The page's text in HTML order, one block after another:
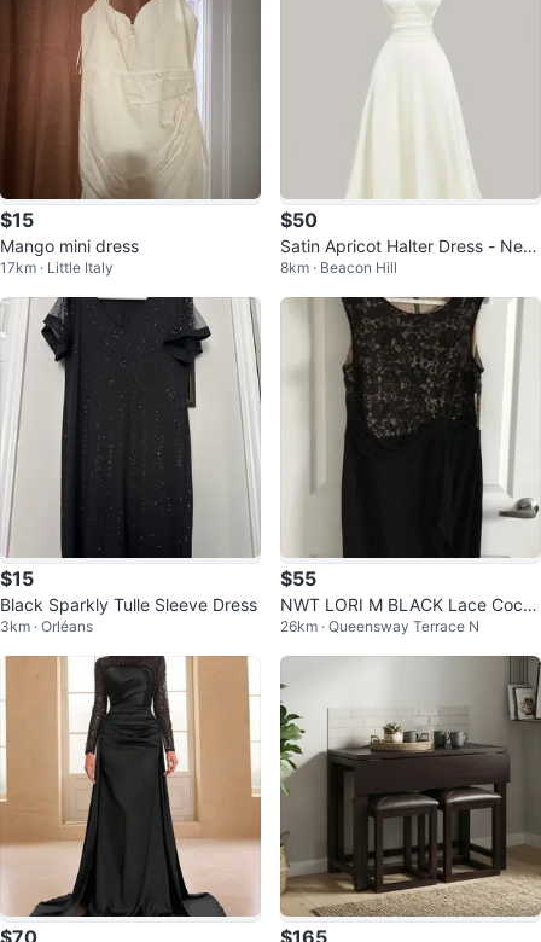
$15
Mango mini dress
17km · Little Italy
$50
Satin Apricot Halter Dress - New,
Size Medium
8km · Beacon Hill
$15
Black Sparkly Tulle Sleeve Dress
3km · Orléans
$55
NWT LORI M BLACK Lace Cockt
ail DRESS SLEEVELESS NWT SIZ
E L
26km · Queensway Terrace N